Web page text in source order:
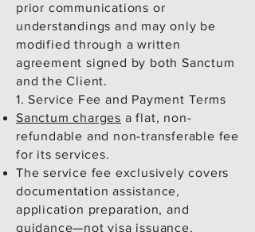
prior communications or
understandings and may only be
modified through a written
agreement signed by both Sanctum
and the Client.
1. Service Fee and Payment Terms
Sanctum charges a flat, non-
refundable and non-transferable fee
for its services.
The service fee exclusively covers
documentation assistance,
application preparation, and
guidance—not visa issuance.